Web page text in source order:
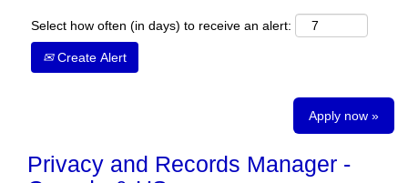
Select how often (in days) to receive an alert:
Create Alert
Apply now »
Privacy and Records Manager -